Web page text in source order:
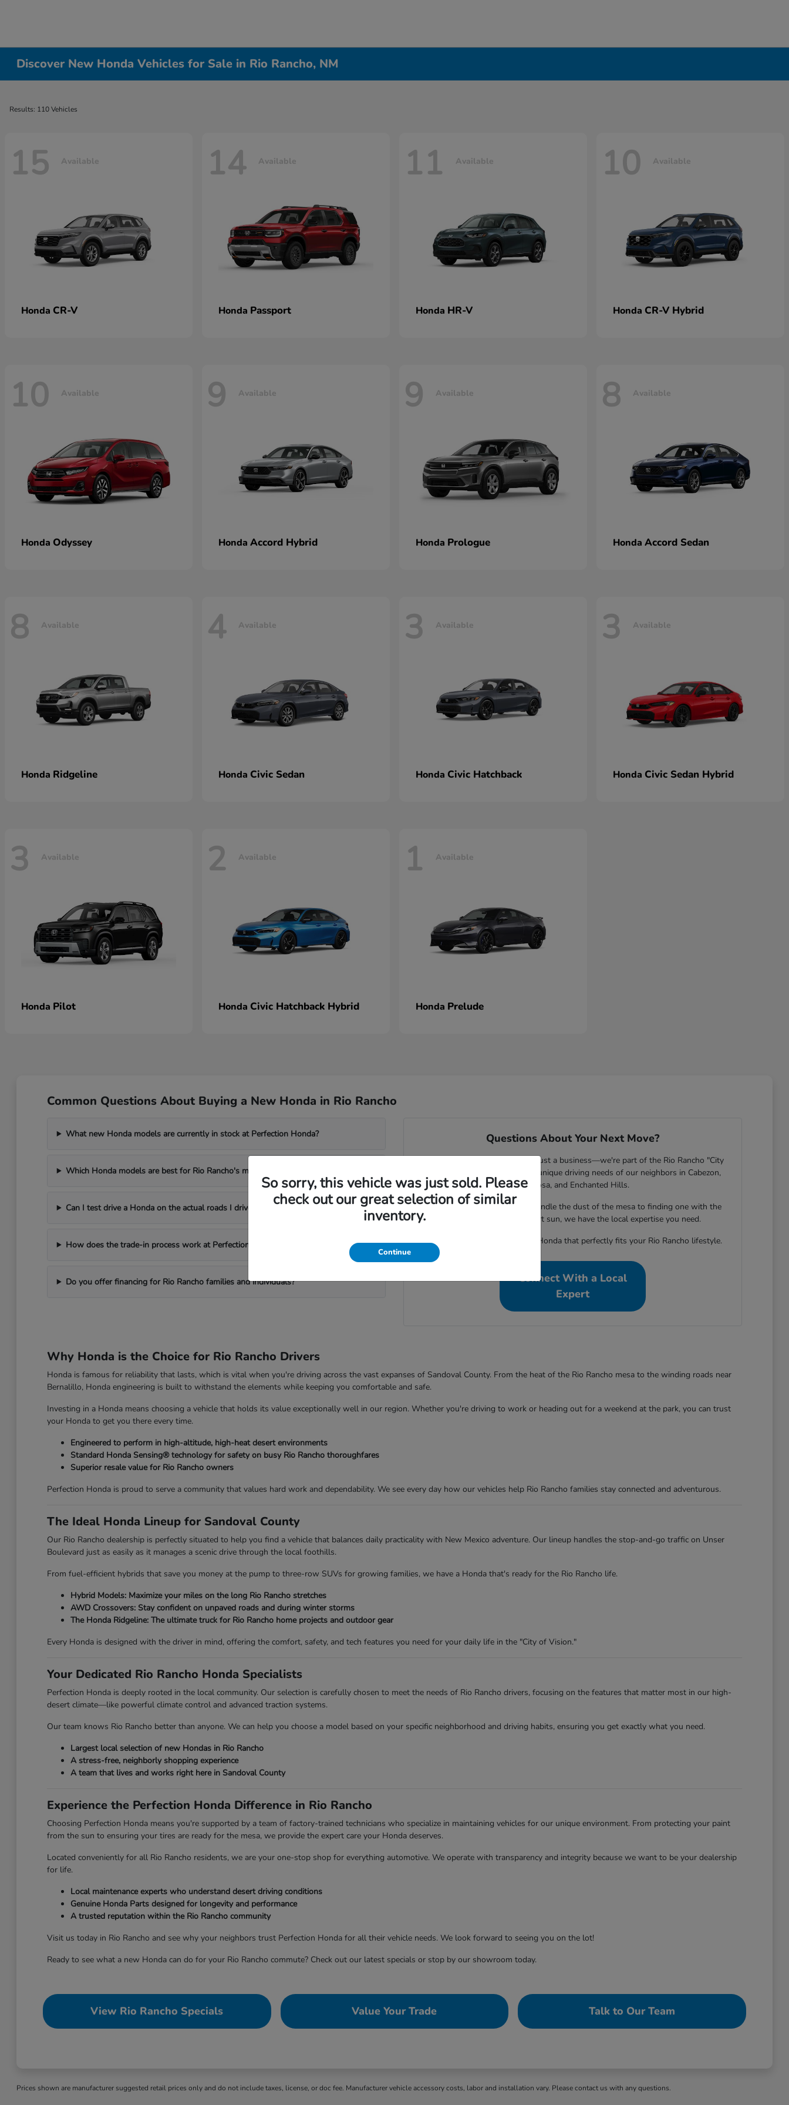
Discover New Honda Vehicles for Sale in Rio Rancho, NM
Results: 110 Vehicles
15 Available
Honda CR-V
14 Available
Honda Passport
11 Available
Honda HR-V
10 Available
Honda CR-V Hybrid
10 Available
Honda Odyssey
9 Available
Honda Accord Hybrid
9 Available
Honda Prologue
8 Available
Honda Accord Sedan
8 Available
Honda Ridgeline
4 Available
Honda Civic Sedan
3 Available
Honda Civic Hatchback
3 Available
Honda Civic Sedan Hybrid
3 Available
Honda Pilot
2 Available
Honda Civic Hatchback Hybrid
1 Available
Honda Prelude
Common Questions About Buying a New Honda in Rio Rancho
What new Honda models are currently in stock at Perfection Honda?
Which Honda models are best for Rio Rancho's mesa terrain and weather?
Can I test drive a Honda on the actual roads I drive in Rio Rancho?
How does the trade-in process work at Perfection Honda?
Do you offer financing for Rio Rancho families and individuals?
Questions About Your Next Move?
At Perfection Honda, we aren't just a business—we're part of the Rio Rancho "City
of Vision." We understand the unique driving needs of our neighbors in Cabezon,
Mariposa, and Enchanted Hills.
From choosing a car that can handle the dust of the mesa to finding one with the
best AC for the high desert sun, we have the local expertise you need.
Let our team help you find the Honda that perfectly fits your Rio Rancho lifestyle.
Connect With a Local
Expert
Why Honda is the Choice for Rio Rancho Drivers
Honda is famous for reliability that lasts, which is vital when you're driving across the vast expanses of Sandoval County. From the heat of the Rio Rancho mesa to the winding roads near
Bernalillo, Honda engineering is built to withstand the elements while keeping you comfortable and safe.
Investing in a Honda means choosing a vehicle that holds its value exceptionally well in our region. Whether you're driving to work or heading out for a weekend at the park, you can trust
your Honda to get you there every time.
Engineered to perform in high-altitude, high-heat desert environments
Standard Honda Sensing® technology for safety on busy Rio Rancho thoroughfares
Superior resale value for Rio Rancho owners
Perfection Honda is proud to serve a community that values hard work and dependability. We see every day how our vehicles help Rio Rancho families stay connected and adventurous.
The Ideal Honda Lineup for Sandoval County
Our Rio Rancho dealership is perfectly situated to help you find a vehicle that balances daily practicality with New Mexico adventure. Our lineup handles the stop-and-go traffic on Unser
Boulevard just as easily as it manages a scenic drive through the local foothills.
From fuel-efficient hybrids that save you money at the pump to three-row SUVs for growing families, we have a Honda that's ready for the Rio Rancho life.
Hybrid Models: Maximize your miles on the long Rio Rancho stretches
AWD Crossovers: Stay confident on unpaved roads and during winter storms
The Honda Ridgeline: The ultimate truck for Rio Rancho home projects and outdoor gear
Every Honda is designed with the driver in mind, offering the comfort, safety, and tech features you need for your daily life in the "City of Vision."
Your Dedicated Rio Rancho Honda Specialists
Perfection Honda is deeply rooted in the local community. Our selection is carefully chosen to meet the needs of Rio Rancho drivers, focusing on the features that matter most in our high-
desert climate—like powerful climate control and advanced traction systems.
Our team knows Rio Rancho better than anyone. We can help you choose a model based on your specific neighborhood and driving habits, ensuring you get exactly what you need.
Largest local selection of new Hondas in Rio Rancho
A stress-free, neighborly shopping experience
A team that lives and works right here in Sandoval County
Experience the Perfection Honda Difference in Rio Rancho
Choosing Perfection Honda means you're supported by a team of factory-trained technicians who specialize in maintaining vehicles for our unique environment. From protecting your paint
from the sun to ensuring your tires are ready for the mesa, we provide the expert care your Honda deserves.
Located conveniently for all Rio Rancho residents, we are your one-stop shop for everything automotive. We operate with transparency and integrity because we want to be your dealership
for life.
Local maintenance experts who understand desert driving conditions
Genuine Honda Parts designed for longevity and performance
A trusted reputation within the Rio Rancho community
Visit us today in Rio Rancho and see why your neighbors trust Perfection Honda for all their vehicle needs. We look forward to seeing you on the lot!
Ready to see what a new Honda can do for your Rio Rancho commute? Check out our latest specials or stop by our showroom today.
View Rio Rancho Specials Value Your Trade Talk to Our Team
Prices shown are manufacturer suggested retail prices only and do not include taxes, license, or doc fee. Manufacturer vehicle accessory costs, labor and installation vary. Please contact us with any questions.
So sorry, this vehicle was just sold. Please
check out our great selection of similar
inventory.
Continue